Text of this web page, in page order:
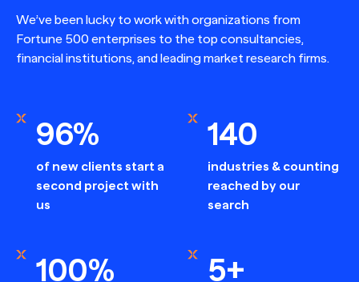
We’ve been lucky to work with organizations from
Fortune 500 enterprises to the top consultancies,
financial institutions, and leading market research firms.
96%
of new clients start a
second project with
us
140
industries & counting
reached by our
search
100% 5+